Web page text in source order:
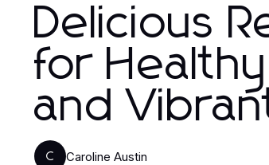
Delicious
for
and
C Caroline Austin